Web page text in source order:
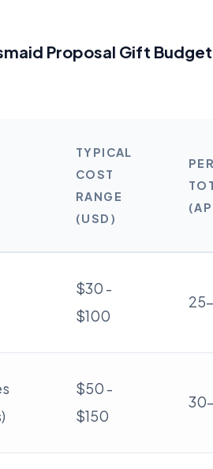
Proposal Gift
TYPICAL
COST
RANGE
(USD)
$30 -
$100
$50 -
$150